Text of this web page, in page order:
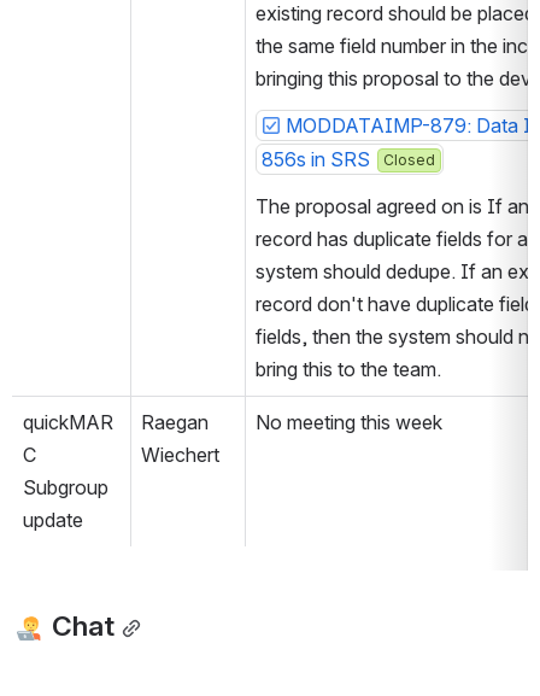
existing record should be
the same field number in the
bringing this proposal to the
MODDATAIMP-879: Data
856s in SRS
Closed
The proposal agreed on is If an
record has duplicate fields for
system should dedupe. If an
record don't have duplicate
fields, then the system should
bring this to the team.
quickMAR
C
Subgroup
update
Raegan
Wiechert
No meeting this week
Chat